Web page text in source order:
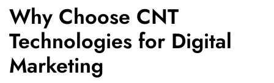
Why Choose CNT
Technologies for Digital
Marketing